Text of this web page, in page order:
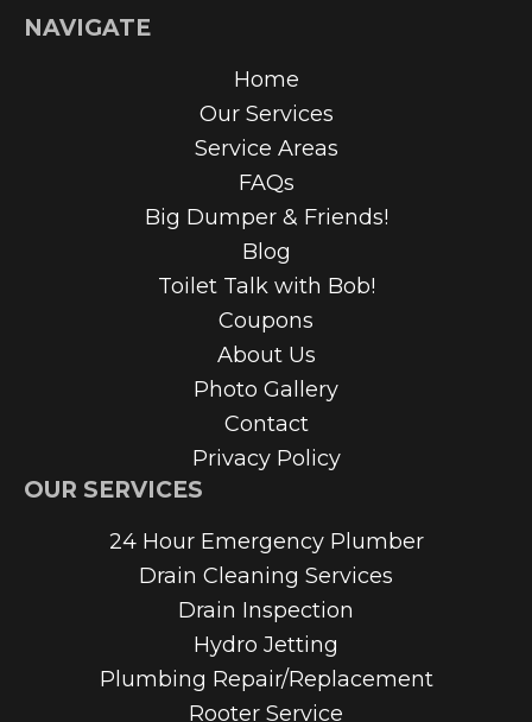
NAVIGATE
Home
Our Services
Service Areas
FAQs
Big Dumper & Friends!
Blog
Toilet Talk with Bob!
Coupons
About Us
Photo Gallery
Contact
Privacy Policy
OUR SERVICES
24 Hour Emergency Plumber
Drain Cleaning Services
Drain Inspection
Hydro Jetting
Plumbing Repair/Replacement
Rooter Service